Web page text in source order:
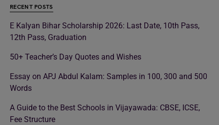
RECENT POSTS
E Kalyan Bihar Scholarship 2026: Last Date, 10th Pass,
12th Pass, Graduation
50+ Teacher’s Day Quotes and Wishes
Essay on APJ Abdul Kalam: Samples in 100, 300 and 500
Words
A Guide to the Best Schools in Vijayawada: CBSE, ICSE,
Fee Structure